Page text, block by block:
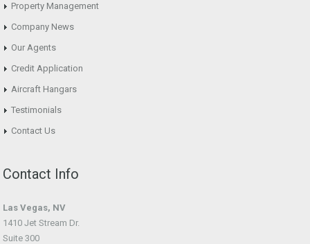
Property Management
Company News
Our Agents
Credit Application
Aircraft Hangars
Testimonials
Contact Us
Contact Info
Las Vegas, NV
1410 Jet Stream Dr.
Suite 300